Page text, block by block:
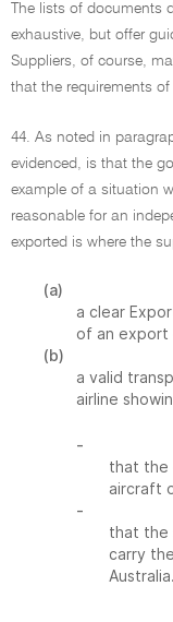
The lists of documents
exhaustive, but offer
Suppliers, of course,
that the requirements
44. As noted in
evidenced, is that the
example of a situation
reasonable for an
exported is where the
(a)
a clear
of an export
(b)
a valid
airline
-
that the
aircraft
-
that the
carry
Australia.